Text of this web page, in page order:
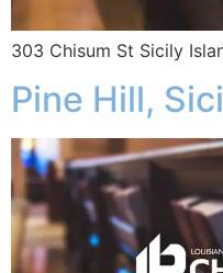
303 Chisum St Sicily
Pine Hill,